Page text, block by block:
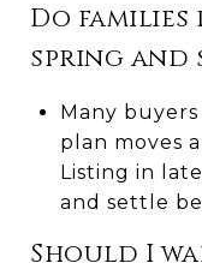
Do
spring and
Many
plan moves
Listing in
and settle
Should I